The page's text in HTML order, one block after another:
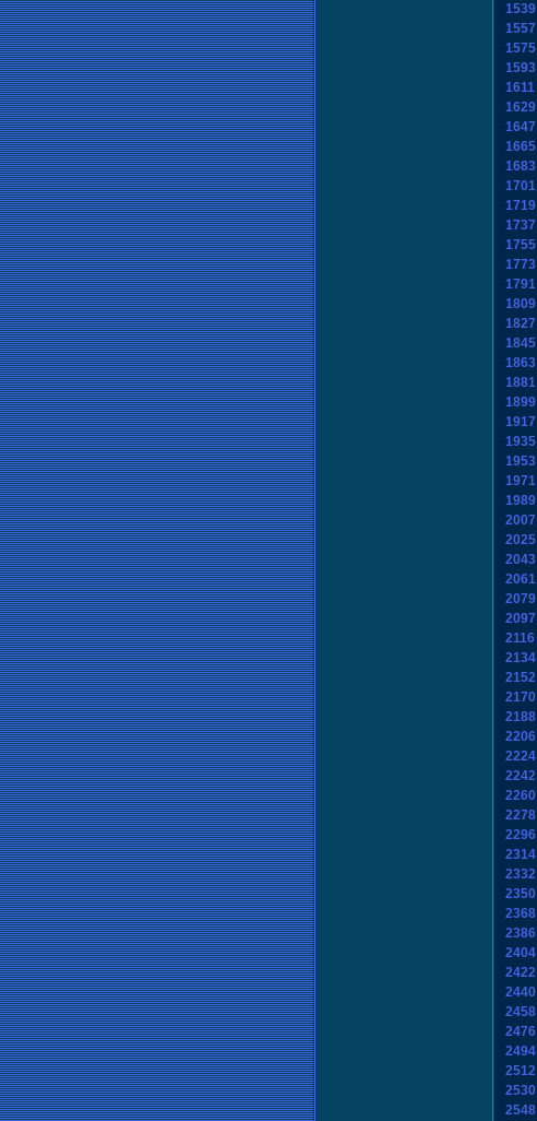
1539
1557
1575
1593
1611
1629
1647
1665
1683
1701
1719
1737
1755
1773
1791
1809
1827
1845
1863
1881
1899
1917
1935
1953
1971
1989
2007
2025
2043
2061
2079
2097
2116
2134
2152
2170
2188
2206
2224
2242
2260
2278
2296
2314
2332
2350
2368
2386
2404
2422
2440
2458
2476
2494
2512
2530
2548